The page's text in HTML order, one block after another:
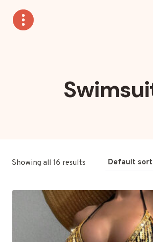
content
Showing all 16 results